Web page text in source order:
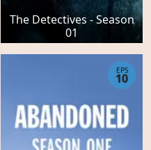
The Detectives - Season
01
EPS
10